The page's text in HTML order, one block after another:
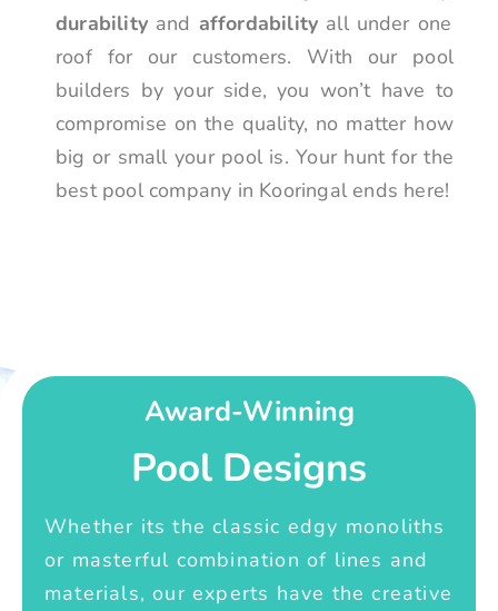
durability and affordability all under one
roof for our customers. With our pool
builders by your side, you won’t have to
compromise on the quality, no matter how
big or small your pool is. Your hunt for the
best pool company in Kooringal ends here!
Award-Winning
Pool Designs
Whether its the classic edgy monoliths
or masterful combination of lines and
materials, our experts have the creative